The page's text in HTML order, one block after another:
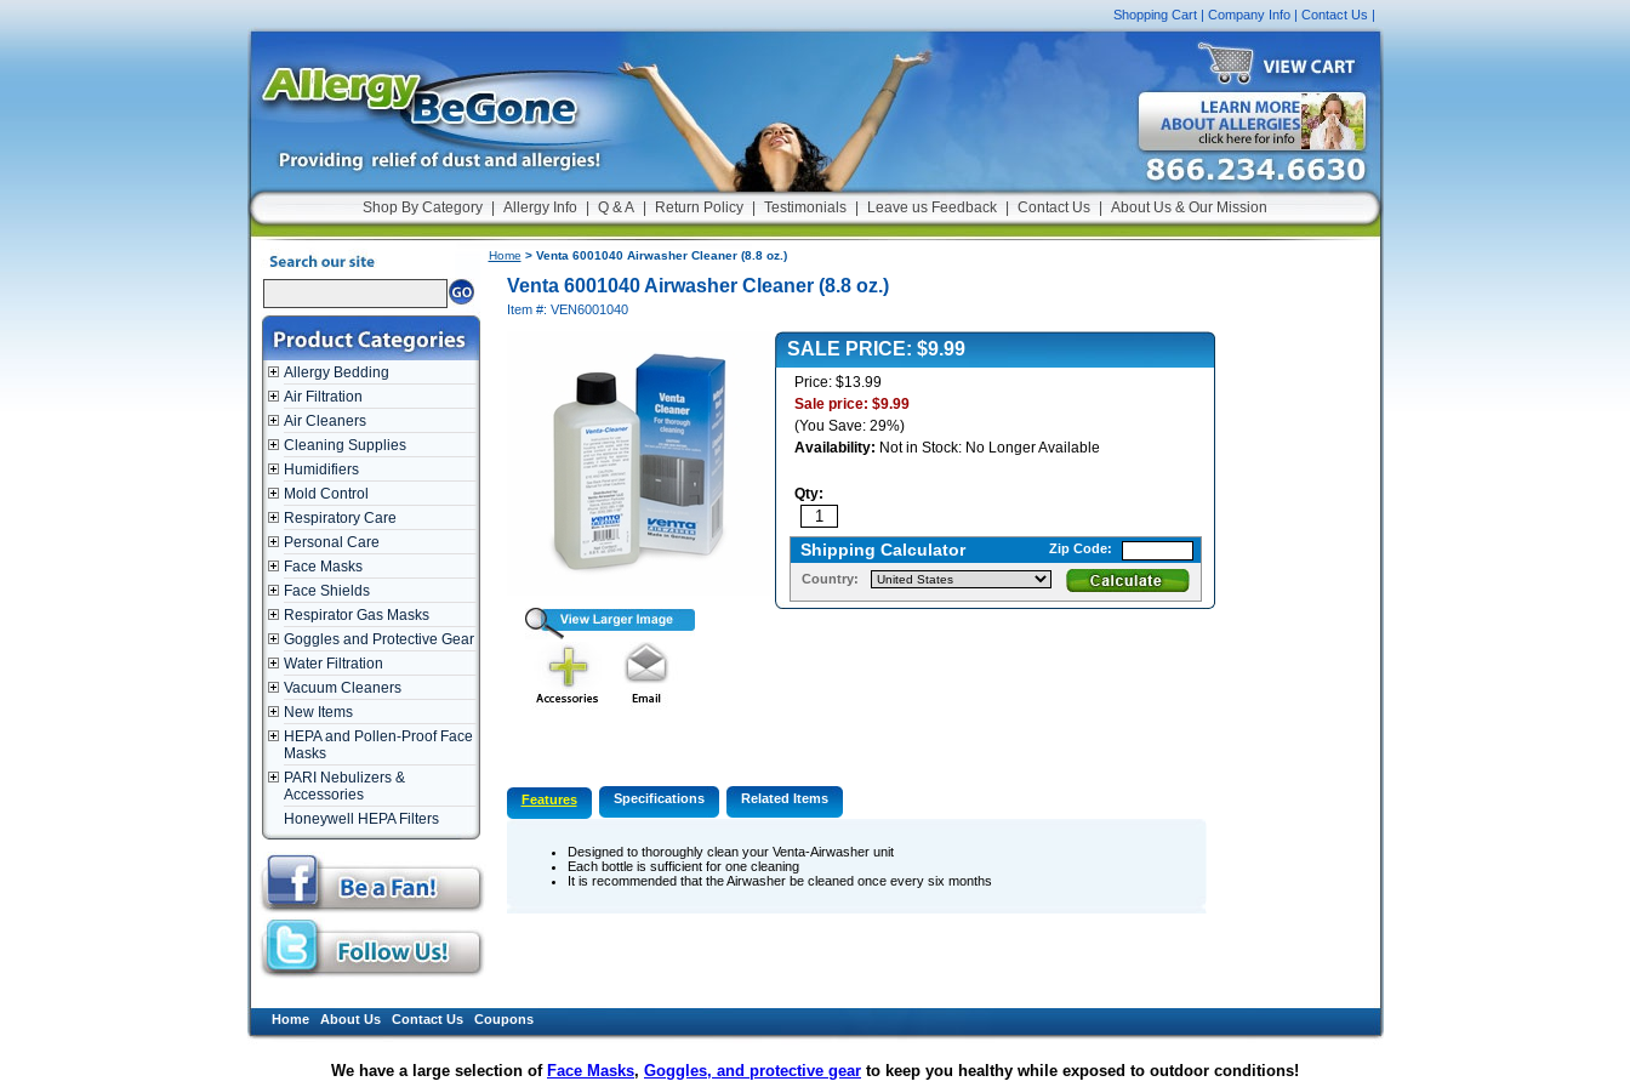
Shopping Cart| Company Info| Contact Us|
Shop By Category Allergy Info Q & A Return Policy Testimonials Leave us Feedback Contact Us About Us & Our Mission
Allergy Bedding
Air Filtration
Air Cleaners
Cleaning Supplies
Humidifiers
Mold Control
Respiratory Care
Personal Care
Face Masks
Face Shields
Respirator Gas Masks
Goggles and Protective Gear
Water Filtration
Vacuum Cleaners
New Items
HEPA and Pollen-Proof Face
Masks
PARI Nebulizers &
Accessories
Honeywell HEPA Filters
Home > Venta 6001040 Airwasher Cleaner (8.8 oz.)
Venta 6001040 Airwasher Cleaner (8.8 oz.)
Item #: VEN6001040
SALE PRICE: $9.99
Price: $13.99
Sale price: $9.99
(You Save: 29%)
Availability: Not in Stock: No Longer Available
Qty:
Shipping Calculator Zip Code:
Country:
Features Specifications Related Items
Designed to thoroughly clean your Venta-Airwasher unit
Each bottle is sufficient for one cleaning
It is recommended that the Airwasher be cleaned once every six months
Home About Us Contact Us Coupons
We have a large selection of Face Masks, Goggles, and protective gear to keep you healthy while exposed to outdoor conditions!